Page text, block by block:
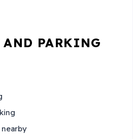
AND PARKING